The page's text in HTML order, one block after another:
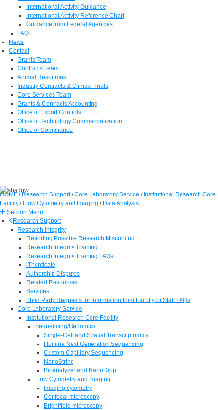
International Activity Guidance
International Activity Reference Chart
Guidance from Federal Agencies
FAQ
News
Contact
Grants Team
Contracts Team
Animal Resources
Industry Contracts & Clinical Trials
Core Services Team
Grants & Contracts Accounting
Office of Export Controls
Office of Technology Commercialization
Office of Compliance
HOME/Research Support/Core Laboratory Service / Institutional Research Core
Facility / Flow Cytometry and Imaging / Data Analysis
Section Menu
Research Support
Research Integrity
Reporting Possible Research Misconduct
Research Integrity Training
Research Integrity Training FAQs
iThenticate
Authorship Disputes
Related Resources
Services
Third Party Requests for Information from Faculty or Staff FAQs
Core Laboratory Service
Institutional Research Core Facility
Sequencing/Genomics
Single-Cell and Spatial Transcriptomics
Illumina Next Generation Sequencing
Custom Capillary Sequencing
NanoString
Bioanalyzer and NanoDrop
Flow Cytometry and Imaging
Imaging cytometry
Confocal microscopy
Brightfield microscopy